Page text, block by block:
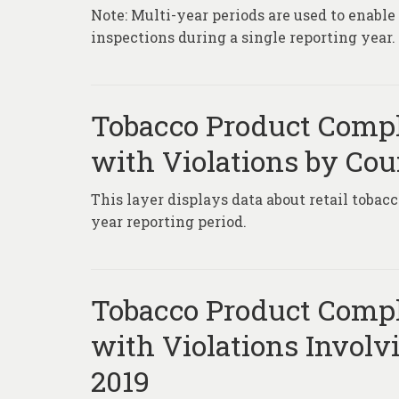
Note: Multi-year periods are used to
inspections during a single reporting year.
Tobacco Product
with Violations by
This layer displays data about retail
year reporting period.
Tobacco Product
with Violations
2019